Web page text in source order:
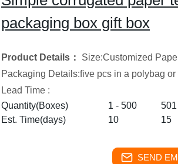
packaging box gift box
Product Details ： Size:Customized
Packaging Details:five pcs in a polybag
Lead Time :
Quantity(Boxes)
1 - 500
Est. Time(days)
10 15
SEND